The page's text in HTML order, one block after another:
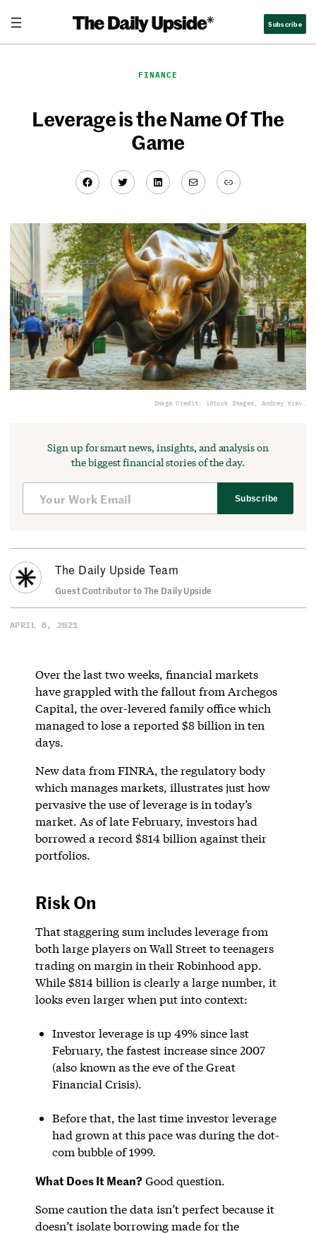
content
Subscribe
FINANCE
Leverage is the Name Of The
Game
Facebook
TwitterLinkedIn
MailLink
Image Credit: iStock Images, Andrey Krav.
Sign up for smart news, insights, and analysis on
the biggest financial stories of the day.
Subscribe
The Daily Upside Team
Guest Contributor to The Daily Upside
APRIL 8, 2021
Over the last two weeks, financial markets
have grappled with the fallout from Archegos
Capital, the over-levered family office which
managed to lose a reported $8 billion in ten
days.
New data from FINRA, the regulatory body
which manages markets, illustrates just how
pervasive the use of leverage is in today’s
market. As of late February, investors had
borrowed a record $814 billion against their
portfolios.
Risk On
That staggering sum includes leverage from
both large players on Wall Street to teenagers
trading on margin in their Robinhood app.
While $814 billion is clearly a large number, it
looks even larger when put into context:
Investor leverage is up 49% since last
February, the fastest increase since 2007
(also known as the eve of the Great
Financial Crisis).
Before that, the last time investor leverage
had grown at this pace was during the dot-
com bubble of 1999.
What Does It Mean? Good question.
Some caution the data isn’t perfect because it
doesn’t isolate borrowing made for the